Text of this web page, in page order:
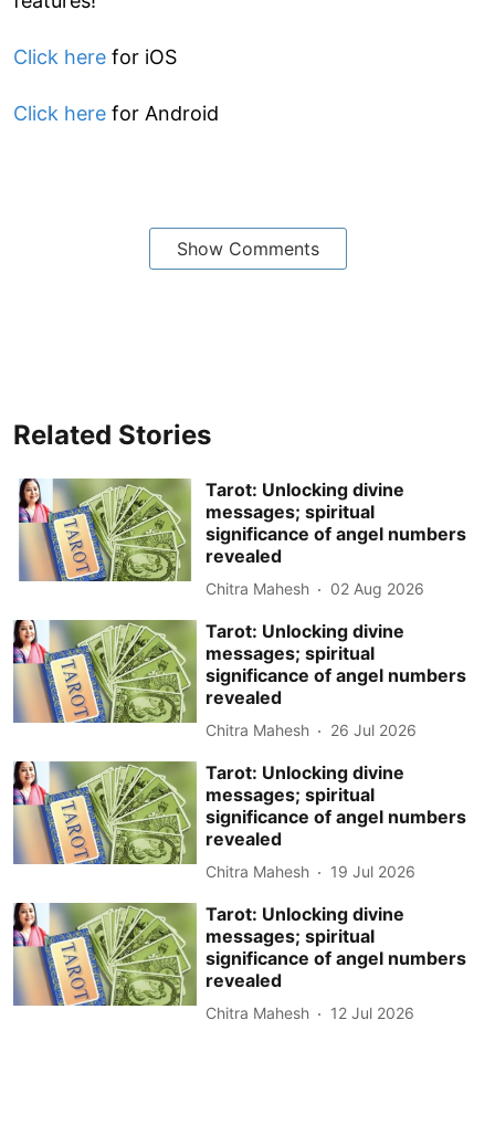
Click here for iOS
Click here for Android
Show Comments
Related Stories
Tarot: Unlocking divine
messages; spiritual
significance of angel numbers
revealed
Chitra Mahesh 02 Aug 2026
Tarot: Unlocking divine
messages; spiritual
significance of angel numbers
revealed
Chitra Mahesh 26 Jul 2026
Tarot: Unlocking divine
messages; spiritual
significance of angel numbers
revealed
Chitra Mahesh 19 Jul 2026
Tarot: Unlocking divine
messages; spiritual
significance of angel numbers
revealed
Chitra Mahesh 12 Jul 2026